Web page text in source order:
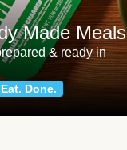
Made Meals
& ready in
Done.